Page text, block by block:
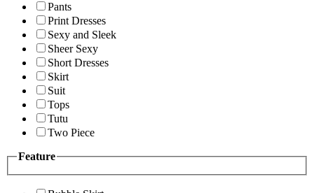
Pants
Print Dresses
Sexy and Sleek
Sheer Sexy
Short Dresses
Skirt
Suit
Tops
Tutu
Two Piece
Feature